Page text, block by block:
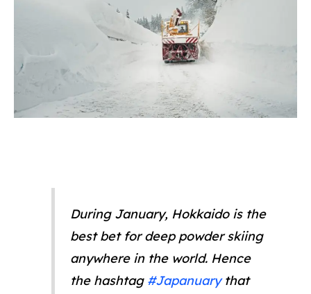
During January, Hokkaido is the
best bet for deep powder skiing
anywhere in the world. Hence
the hashtag #Japanuarythat